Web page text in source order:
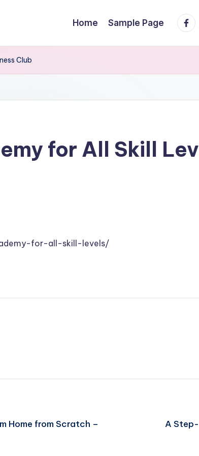
Home Sample Page
Club
for All Skill
for-all-skill-levels/
Home from Scratch –
A